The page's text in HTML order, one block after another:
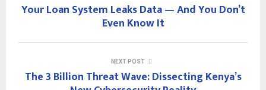
Your Loan System Leaks Data — And You Don’t
Even Know It
NEXT POST
The 3 Billion Threat Wave: Dissecting Kenya’s